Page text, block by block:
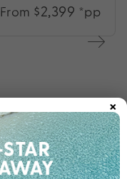
From $2,399 *pp
×